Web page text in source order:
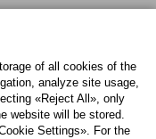
of all cookies of the
analyze site usage,
«Reject All», only
website will be stored.
Settings». For the